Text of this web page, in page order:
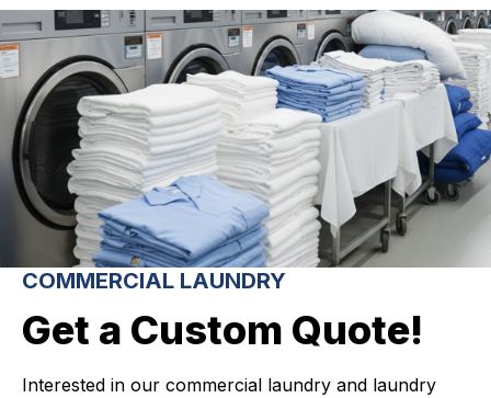
COMMERCIAL LAUNDRY
Get a Custom Quote!
Interested in our commercial laundry and laundry